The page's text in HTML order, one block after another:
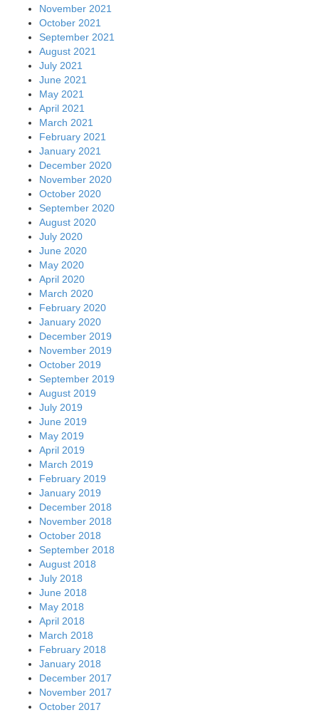
November 2021
October 2021
September 2021
August 2021
July 2021
June 2021
May 2021
April 2021
March 2021
February 2021
January 2021
December 2020
November 2020
October 2020
September 2020
August 2020
July 2020
June 2020
May 2020
April 2020
March 2020
February 2020
January 2020
December 2019
November 2019
October 2019
September 2019
August 2019
July 2019
June 2019
May 2019
April 2019
March 2019
February 2019
January 2019
December 2018
November 2018
October 2018
September 2018
August 2018
July 2018
June 2018
May 2018
April 2018
March 2018
February 2018
January 2018
December 2017
November 2017
October 2017